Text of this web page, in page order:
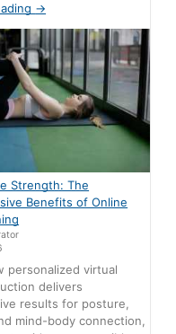
→
Strength: The
Benefits of Online
personalized virtual
delivers
results for posture,
mind-body connection,